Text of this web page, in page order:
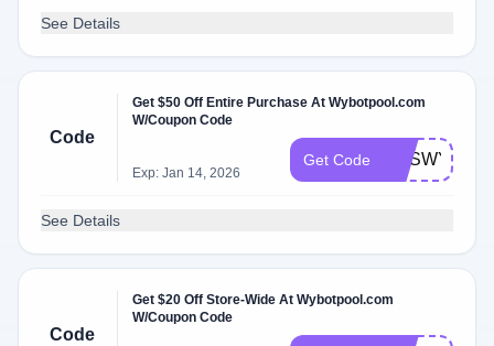
See Details
Code
Get $50 Off Entire Purchase At Wybotpool.com
W/Coupon Code
Exp: Jan 14, 2026
Get Code CESWYBOT
See Details
Code
Get $20 Off Store-Wide At Wybotpool.com
W/Coupon Code